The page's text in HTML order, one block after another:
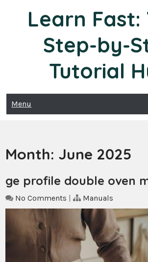
Learn Fast:
Step-by-
Tutorial
Menu
Month: June 2025
ge profile double oven
No Comments | Manuals